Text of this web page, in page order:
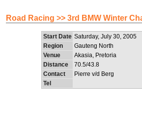
Road Racing >> 3rd BMW Winter
Start Date Saturday, July 30, 2005
Region
Gauteng North
Venue
Akasia, Pretoria
Distance
70.5/43.8
Contact
Pierre v/d Berg
Tel